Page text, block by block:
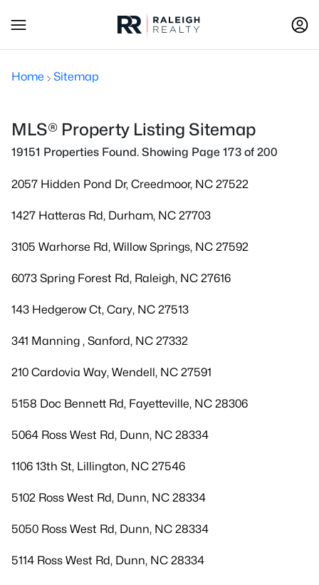
Home Sitemap
MLS® Property Listing Sitemap
19151 Properties Found. Showing Page 173 of 200
2057 Hidden Pond Dr, Creedmoor, NC 27522
1427 Hatteras Rd, Durham, NC 27703
3105 Warhorse Rd, Willow Springs, NC 27592
6073 Spring Forest Rd, Raleigh, NC 27616
143 Hedgerow Ct, Cary, NC 27513
341 Manning , Sanford, NC 27332
210 Cardovia Way, Wendell, NC 27591
5158 Doc Bennett Rd, Fayetteville, NC 28306
5064 Ross West Rd, Dunn, NC 28334
1106 13th St, Lillington, NC 27546
5102 Ross West Rd, Dunn, NC 28334
5050 Ross West Rd, Dunn, NC 28334
5114 Ross West Rd, Dunn, NC 28334